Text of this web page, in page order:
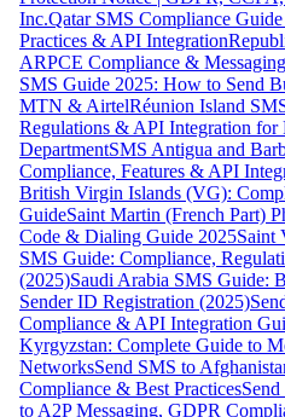
Inc.Qatar SMS Compliance
Practices & API Integration
ARPCE Compliance &
SMS Guide 2025: How to Send
MTN & AirtelRéunion Island
Regulations & API Integration for
DepartmentSMS Antigua and
Compliance, Features & API
British Virgin Islands (VG):
GuideSaint Martin (French Part)
Code & Dialing Guide 2025Saint
SMS Guide: Compliance,
(2025)Saudi Arabia SMS Guide:
Sender ID Registration (2025)
Compliance & API Integration
Kyrgyzstan: Complete Guide to
NetworksSend SMS to
Compliance & Best Practices
to A2P Messaging, GDPR